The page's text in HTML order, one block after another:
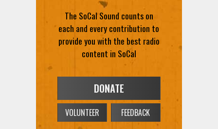
The SoCal Sound counts on
each and every contribution to
provide you with the best radio
content in SoCal
DONATE
VOLUNTEER FEEDBACK